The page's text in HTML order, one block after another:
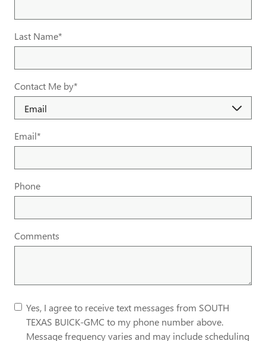
Last Name*
Contact Me by*
Email*
Phone
Comments
Yes, I agree to receive text messages from SOUTH
TEXAS BUICK-GMC to my phone number above.
Message frequency varies and may include scheduling